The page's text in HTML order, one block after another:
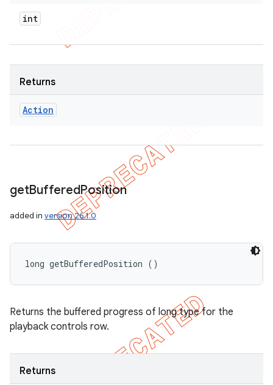
int
Returns
Action
getBufferedPosition
added in version 26.1.0
long getBufferedPosition ()
Returns the buffered progress of long type for the
playback controls row.
Returns